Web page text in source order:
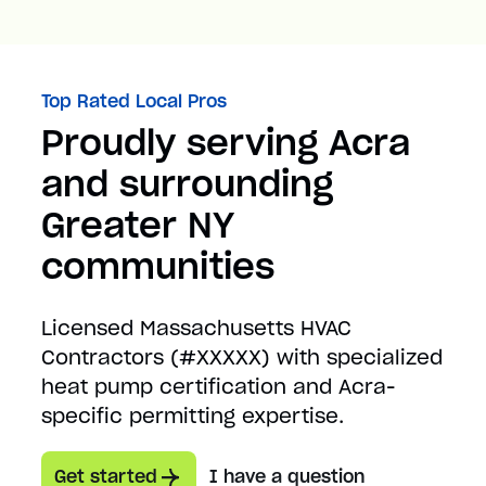
Top Rated Local Pros
Proudly serving Acra
and surrounding
Greater NY
communities
Licensed Massachusetts HVAC
Contractors (#XXXXX) with specialized
heat pump certification and Acra-
specific permitting expertise.
Get started I have a question